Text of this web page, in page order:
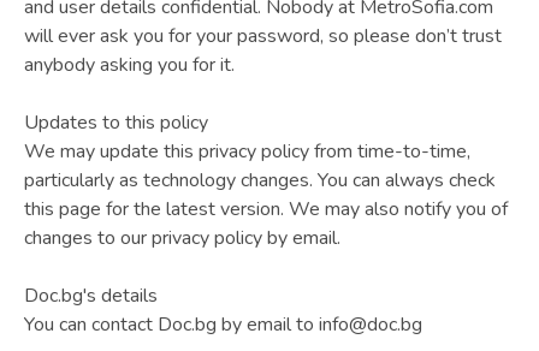
and user details confidential. Nobody at MetroSofia.com
will ever ask you for your password, so please don’t trust
anybody asking you for it.
Updates to this policy
We may update this privacy policy from time-to-time,
particularly as technology changes. You can always check
this page for the latest version. We may also notify you of
changes to our privacy policy by email.
Doc.bg's details
You can contact Doc.bg by email to info@doc.bg